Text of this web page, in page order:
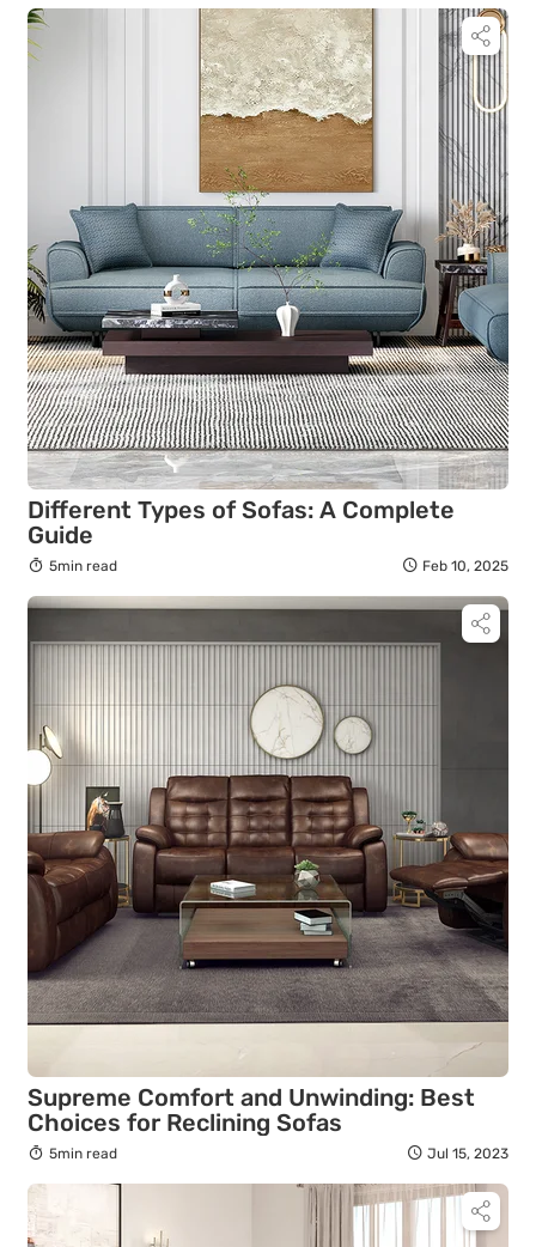
Different Types of Sofas: A Complete
Guide
5min read Feb 10, 2025
Supreme Comfort and Unwinding: Best
Choices for Reclining Sofas
5min read Jul 15, 2023